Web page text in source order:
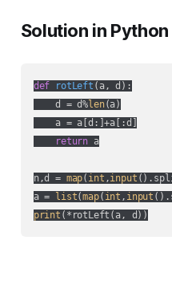
Solution in Python
def rotLeft ( a, d ):
    d = d%
len(a)
    a = a[d:]+a[:d]
return a
n,d = map( int ,input
a =
list(map( int , input
print (*rotLeft(a, d))